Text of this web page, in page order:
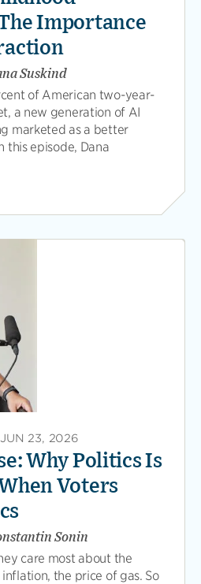
Importance
Suskind
of American two-year-
a new generation of AI
marketed as a better
this episode, Dana
JUN 23, 2026
Why Politics Is
Voters
Sonin
care most about the
the price of gas. So